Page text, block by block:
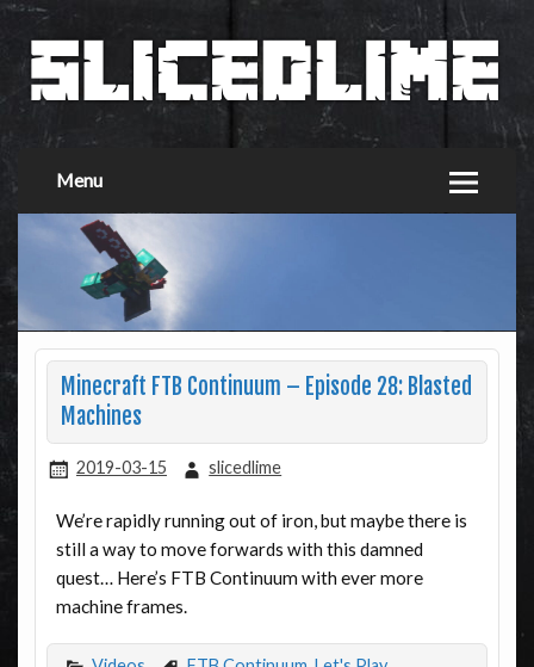
Menu
Minecraft FTB Continuum – Episode 28: Blasted
Machines
2019-03-15 slicedlime
We’re rapidly running out of iron, but maybe there is
still a way to move forwards with this damned
quest… Here’s FTB Continuum with ever more
machine frames.